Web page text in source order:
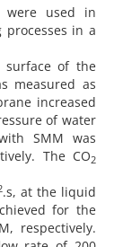
were used in
in a
surface of the
measured as
increased
of water
SMM was
The CO2
.s, at the liquid
for the
respectively.